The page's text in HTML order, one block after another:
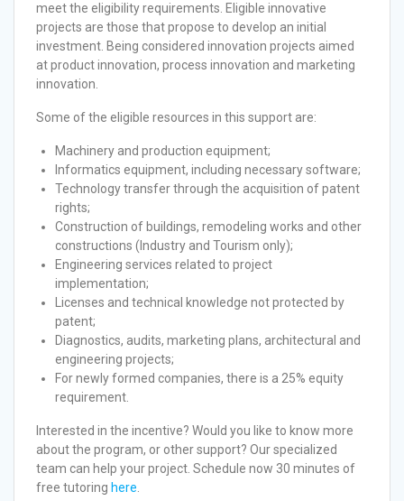
meet the eligibility requirements. Eligible innovative
projects are those that propose to develop an initial
investment. Being considered innovation projects aimed
at product innovation, process innovation and marketing
innovation.
Some of the eligible resources in this support are:
Machinery and production equipment;
Informatics equipment, including necessary software;
Technology transfer through the acquisition of patent
rights;
Construction of buildings, remodeling works and other
constructions (Industry and Tourism only);
Engineering services related to project
implementation;
Licenses and technical knowledge not protected by
patent;
Diagnostics, audits, marketing plans, architectural and
engineering projects;
For newly formed companies, there is a 25% equity
requirement.
Interested in the incentive? Would you like to know more
about the program, or other support? Our specialized
team can help your project. Schedule now 30 minutes of
free tutoring here